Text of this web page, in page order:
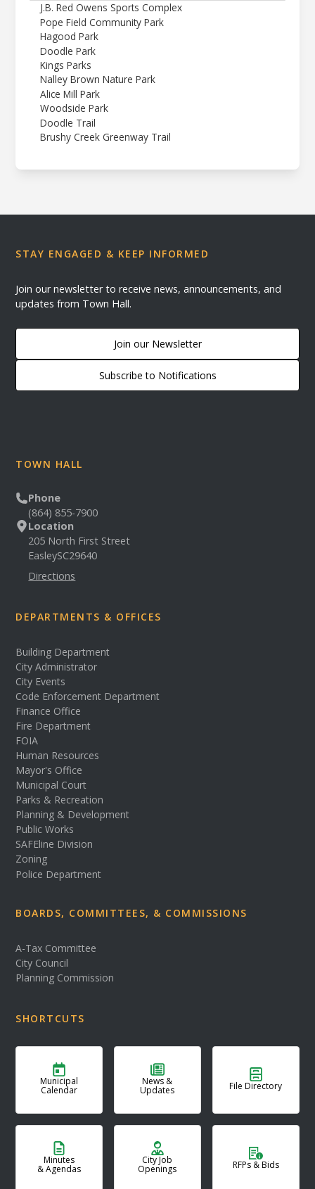
J.B. Red Owens Sports Complex
Pope Field Community Park
Hagood Park
Doodle Park
Kings Parks
Nalley Brown Nature Park
Alice Mill Park
Woodside Park
Doodle Trail
Brushy Creek Greenway Trail
STAY ENGAGED & KEEP INFORMED
Join our newsletter to receive news, announcements, and
updates from Town Hall.
Join our Newsletter
Subscribe to Notifications
TOWN HALL
Phone
(864) 855-7900
Location
205 North First Street
EasleySC29640
Directions
DEPARTMENTS & OFFICES
Building Department
City Administrator
City Events
Code Enforcement Department
Finance Office
Fire Department
FOIA
Human Resources
Mayor's Office
Municipal Court
Parks & Recreation
Planning & Development
Public Works
SAFEline Division
Zoning
Police Department
BOARDS, COMMITTEES, & COMMISSIONS
A-Tax Committee
City Council
Planning Commission
SHORTCUTS
Municipal
Calendar
News &
Updates File Directory
Minutes
& Agendas
City Job
Openings RFPs & Bids